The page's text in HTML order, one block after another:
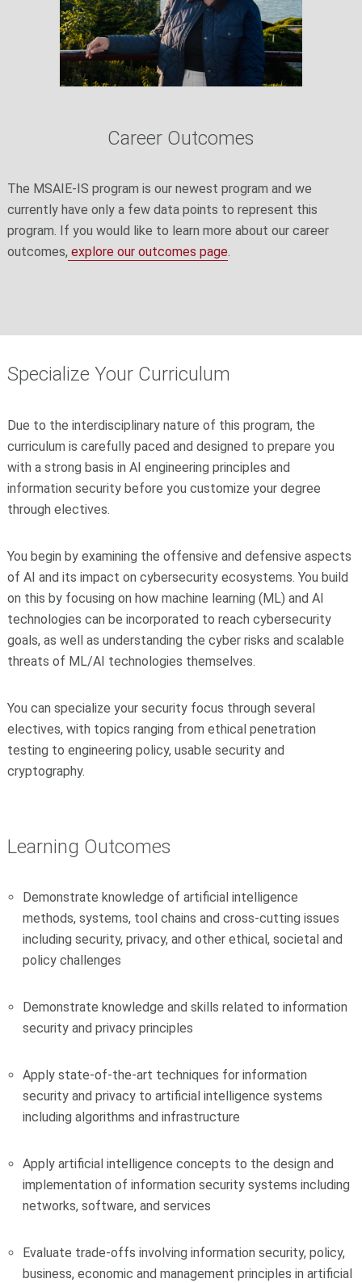
Career Outcomes
The MSAIE-IS program is our newest program and we
currently have only a few data points to represent this
program. If you would like to learn more about our career
outcomes, explore our outcomes page.
Specialize Your Curriculum
Due to the interdisciplinary nature of this program, the
curriculum is carefully paced and designed to prepare you
with a strong basis in AI engineering principles and
information security before you customize your degree
through electives.
You begin by examining the offensive and defensive aspects
of AI and its impact on cybersecurity ecosystems. You build
on this by focusing on how machine learning (ML) and AI
technologies can be incorporated to reach cybersecurity
goals, as well as understanding the cyber risks and scalable
threats of ML/AI technologies themselves.
You can specialize your security focus through several
electives, with topics ranging from ethical penetration
testing to engineering policy, usable security and
cryptography.
Learning Outcomes
Demonstrate knowledge of artificial intelligence
methods, systems, tool chains and cross-cutting issues
including security, privacy, and other ethical, societal and
policy challenges
Demonstrate knowledge and skills related to information
security and privacy principles
Apply state-of-the-art techniques for information
security and privacy to artificial intelligence systems
including algorithms and infrastructure
Apply artificial intelligence concepts to the design and
implementation of information security systems including
networks, software, and services
Evaluate trade-offs involving information security, policy,
business, economic and management principles in artificial